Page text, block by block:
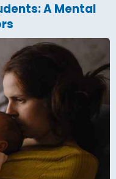
A Mental